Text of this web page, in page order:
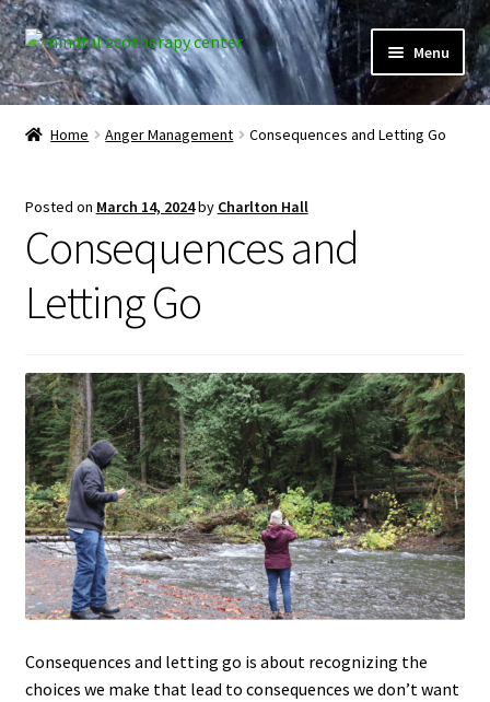
Skip
to
navigation
Skip
to
content
Menu
Home
Expand
child
Client Portal
Learner Portal
menu
My Account
Expand
child
menu
Home Anger Management Consequences and Letting Go
Posted on March 14, 2024by Charlton Hall
Consequences and
Letting Go
Consequences and letting go is about recognizing the
choices we make that lead to consequences we don’t want